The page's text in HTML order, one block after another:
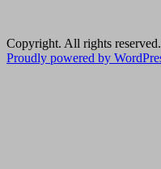
Copyright. All rights reserved.
Proudly powered by